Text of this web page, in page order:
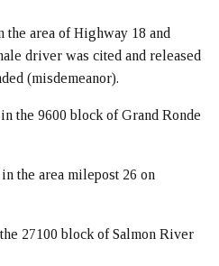
area of Highway 18 and
driver was cited and released
(misdemeanor).
the 9600 block of Grand Ronde
the area milepost 26 on
27100 block of Salmon River